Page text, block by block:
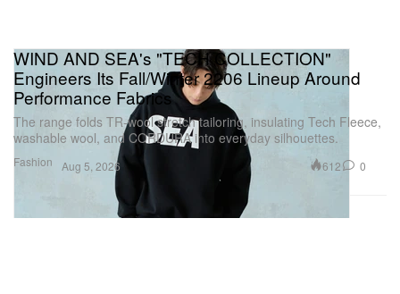
Fashion
WIND AND SEA's "TECH COLLECTION"
Engineers Its Fall/Winter 2206 Lineup Around
Performance Fabrics
The range folds TR-wool stretch tailoring, insulating Tech Fleece,
washable wool, and CORDURA into everyday silhouettes.
Aug 5, 2026 612 0